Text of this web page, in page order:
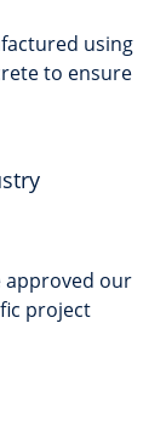
using
to ensure
approved our
project